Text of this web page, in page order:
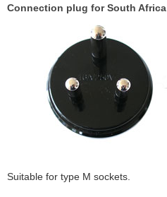
Connection plug for South Africa
Suitable for type M sockets.